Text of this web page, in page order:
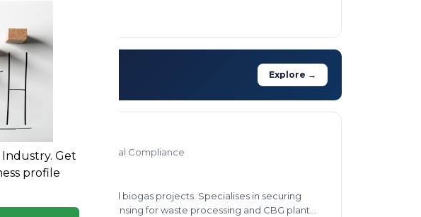
Get
profile
Explore →
Plants | Environmental Compliance
waste management and biogas projects. Specialises in securing
control board licensing for waste processing and CBG plant